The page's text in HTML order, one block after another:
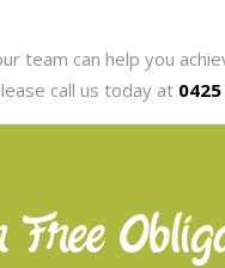
team can help you
call us today at
Free